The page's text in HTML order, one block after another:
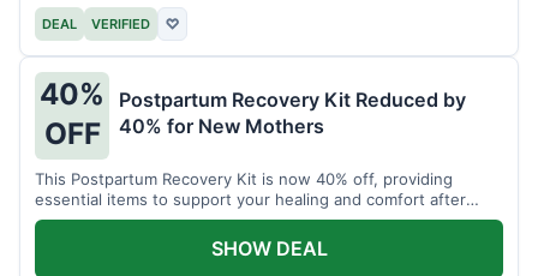
DEAL VERIFIED ♡
40%
OFF
Postpartum Recovery Kit Reduced by
40% for New Mothers
This Postpartum Recovery Kit is now 40% off, providing
essential items to support your healing and comfort after
childbirth.
SHOW DEAL